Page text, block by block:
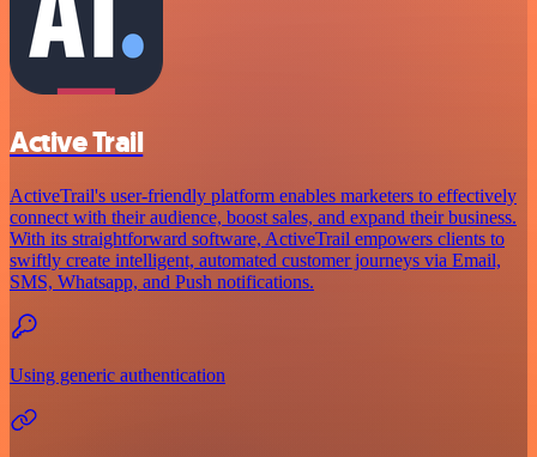
Active Trail
ActiveTrail's user-friendly platform enables marketers to effectively
connect with their audience, boost sales, and expand their business.
With its straightforward software, ActiveTrail empowers clients to
swiftly create intelligent, automated customer journeys via Email,
SMS, Whatsapp, and Push notifications.
Using generic authentication